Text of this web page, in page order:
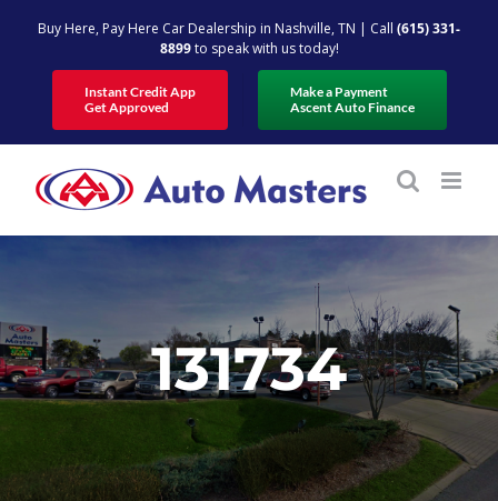
content
Buy Here, Pay Here Car Dealership in Nashville, TN | Call (615) 331-
8899to speak with us today!
Instant Credit App
Get Approved
Make a Payment
Ascent Auto Finance
131734